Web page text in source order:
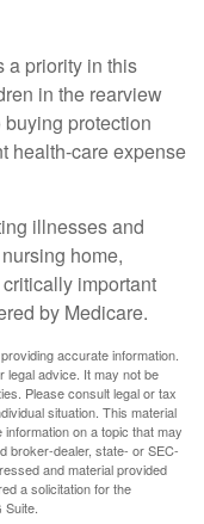
a priority in this
in the rearview
protection
health-care expense
illnesses and
home,
important
by Medicare.
accurate information.
legal advice. It may not be
Please consult legal or tax
situation. This material
on a topic that may
broker-dealer, state- or SEC-
and material provided
a solicitation for the